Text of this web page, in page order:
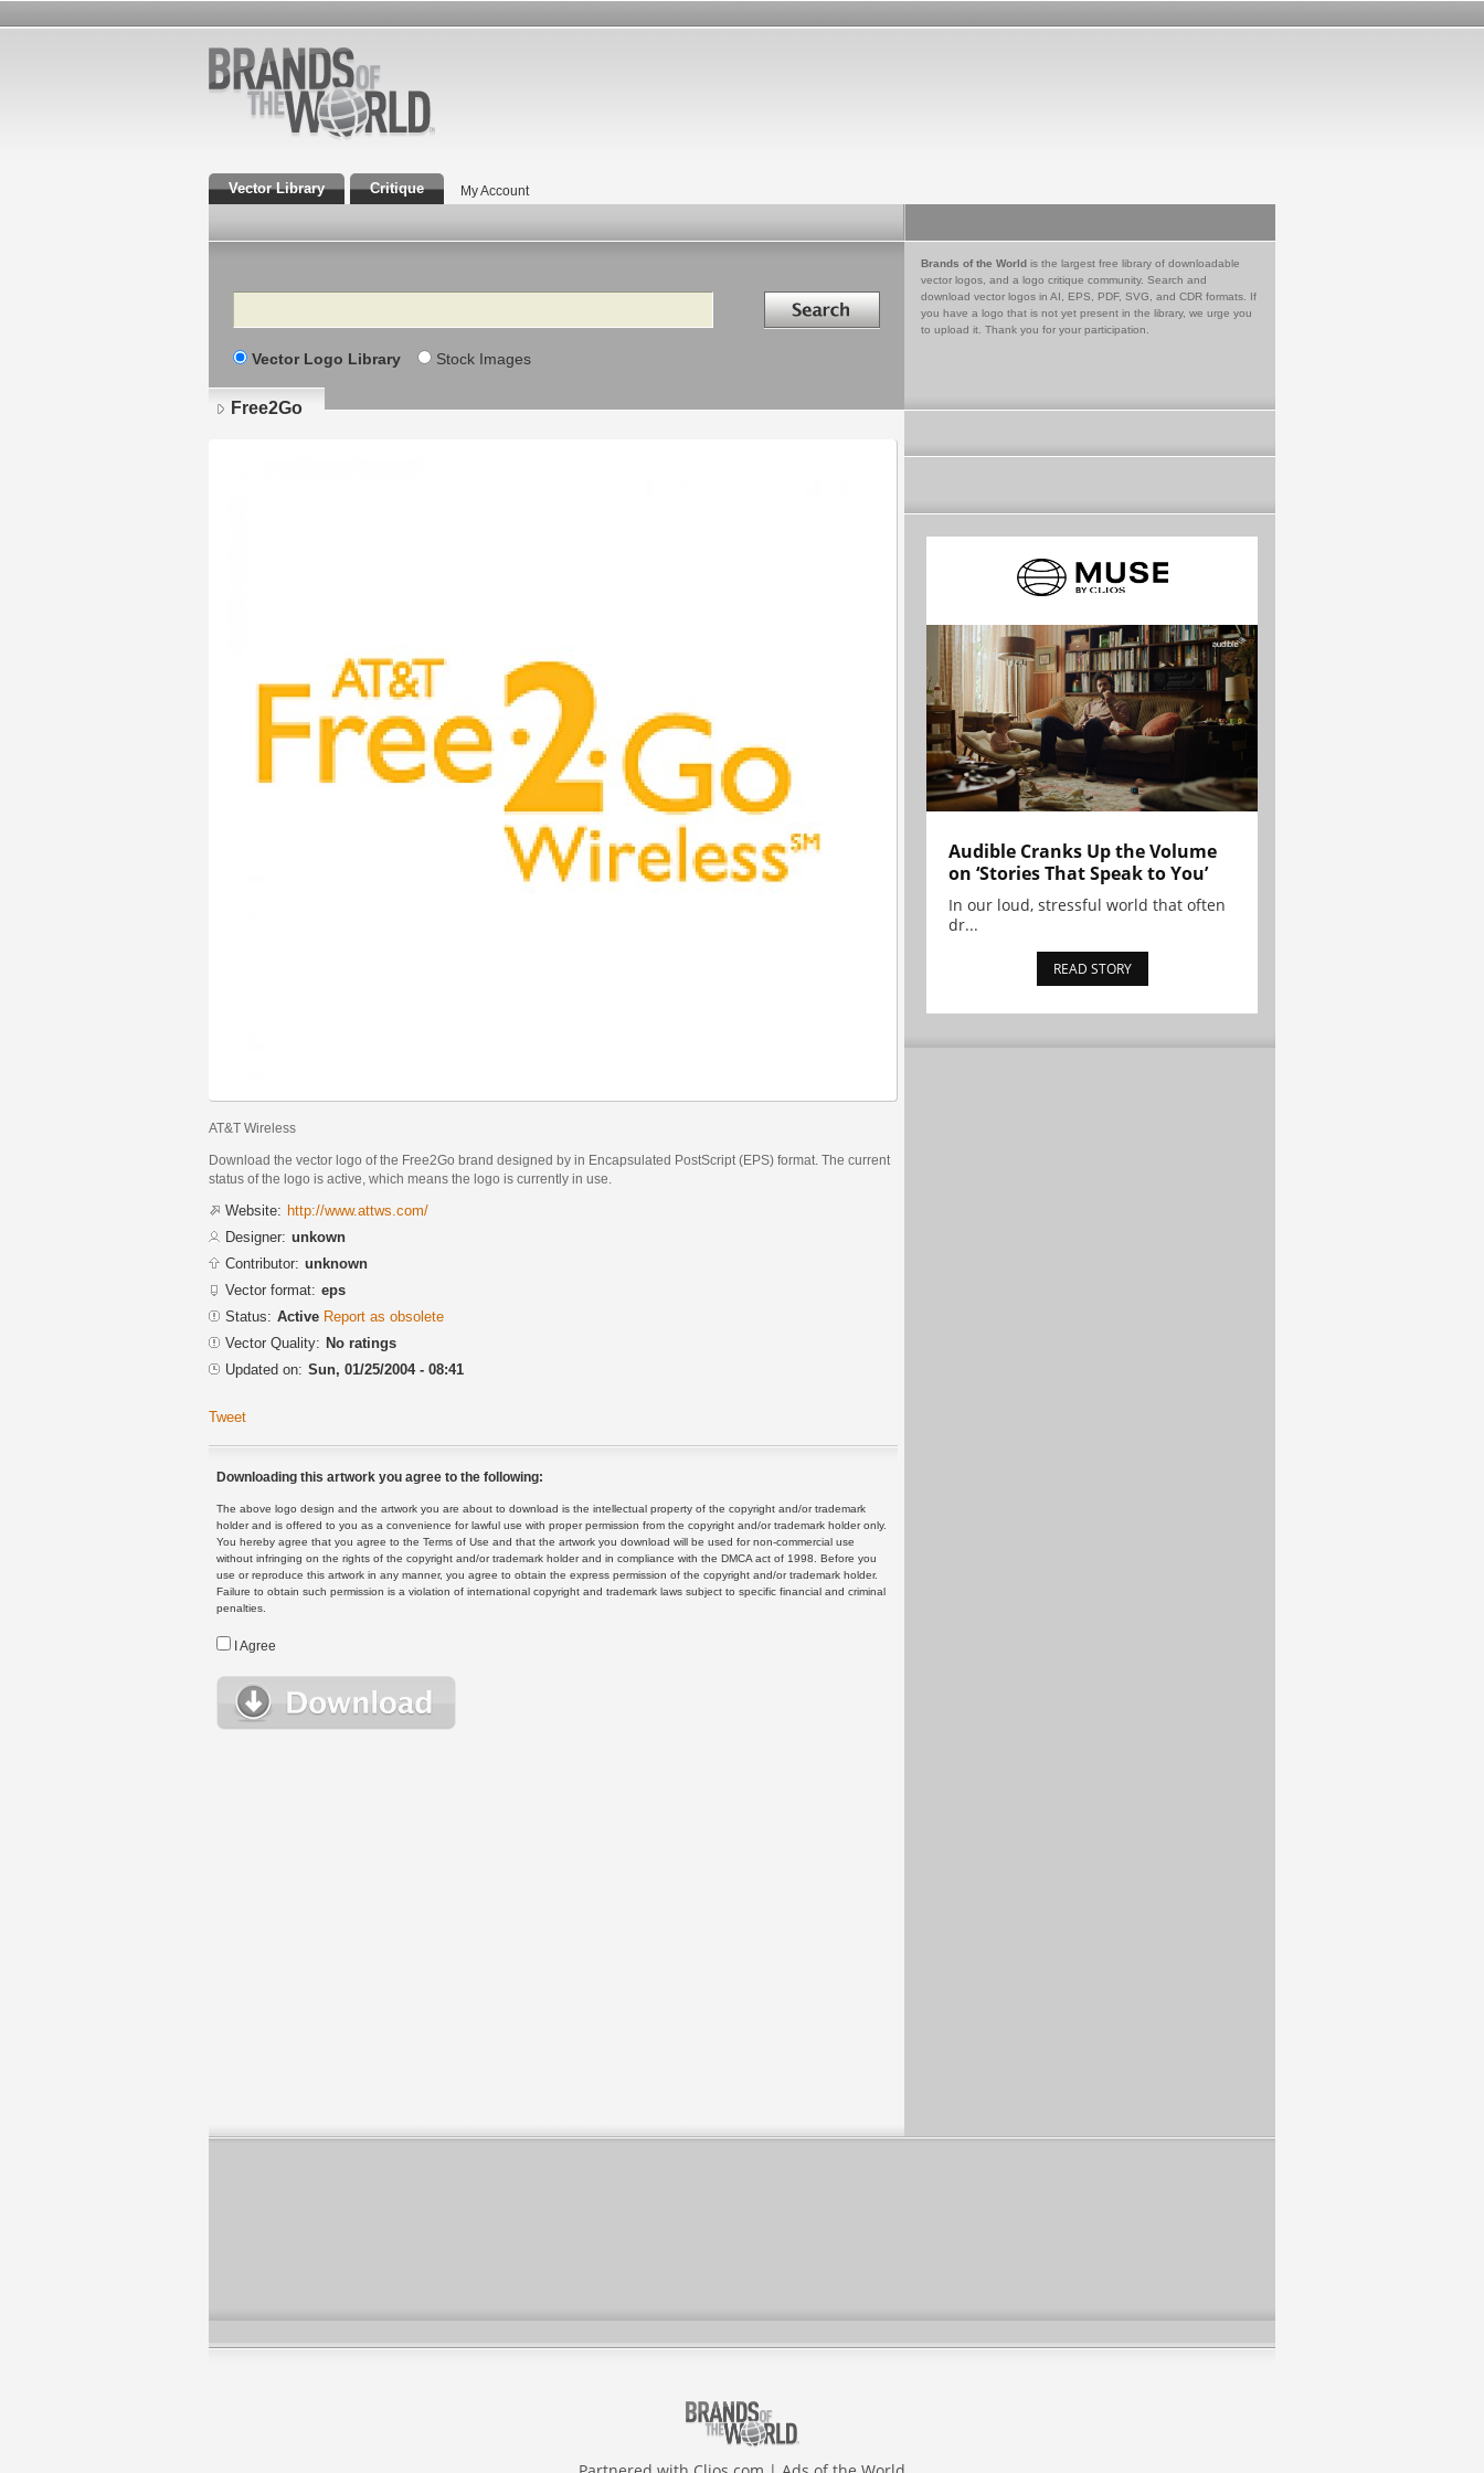
Vector Library Critique My Account
Search Search in
Vector Logo Library Stock Images
Brands of the World is the largest free library of downloadable
vector logos, and a logo critique community. Search and
download vector logos in AI, EPS, PDF, SVG, and CDR formats. If
you have a logo that is not yet present in the library, we urge you
to upload it. Thank you for your participation.
Free2Go
AT&T Wireless
Download the vector logo of the Free2Go brand designed by in Encapsulated PostScript (EPS) format. The current
status of the logo is active, which means the logo is currently in use.
Website: http://www.attws.com/
Designer: unkown
Contributor: unknown
Vector format: eps
Status: Active Report as obsolete
Vector Quality: No ratings
Updated on: Sun, 01/25/2004 - 08:41
Tweet
Downloading this artwork you agree to the following:
The above logo design and the artwork you are about to download is the intellectual property of the copyright and/or trademark
holder and is offered to you as a convenience for lawful use with proper permission from the copyright and/or trademark holder only.
You hereby agree that you agree to the Terms of Use and that the artwork you download will be used for non-commercial use
without infringing on the rights of the copyright and/or trademark holder and in compliance with the DMCA act of 1998. Before you
use or reproduce this artwork in any manner, you agree to obtain the express permission of the copyright and/or trademark holder.
Failure to obtain such permission is a violation of international copyright and trademark laws subject to specific financial and criminal
penalties.
I Agree
Audible Cranks Up the Volume
on ‘Stories That Speak to You’
In our loud, stressful world that often
dr...
READ STORY